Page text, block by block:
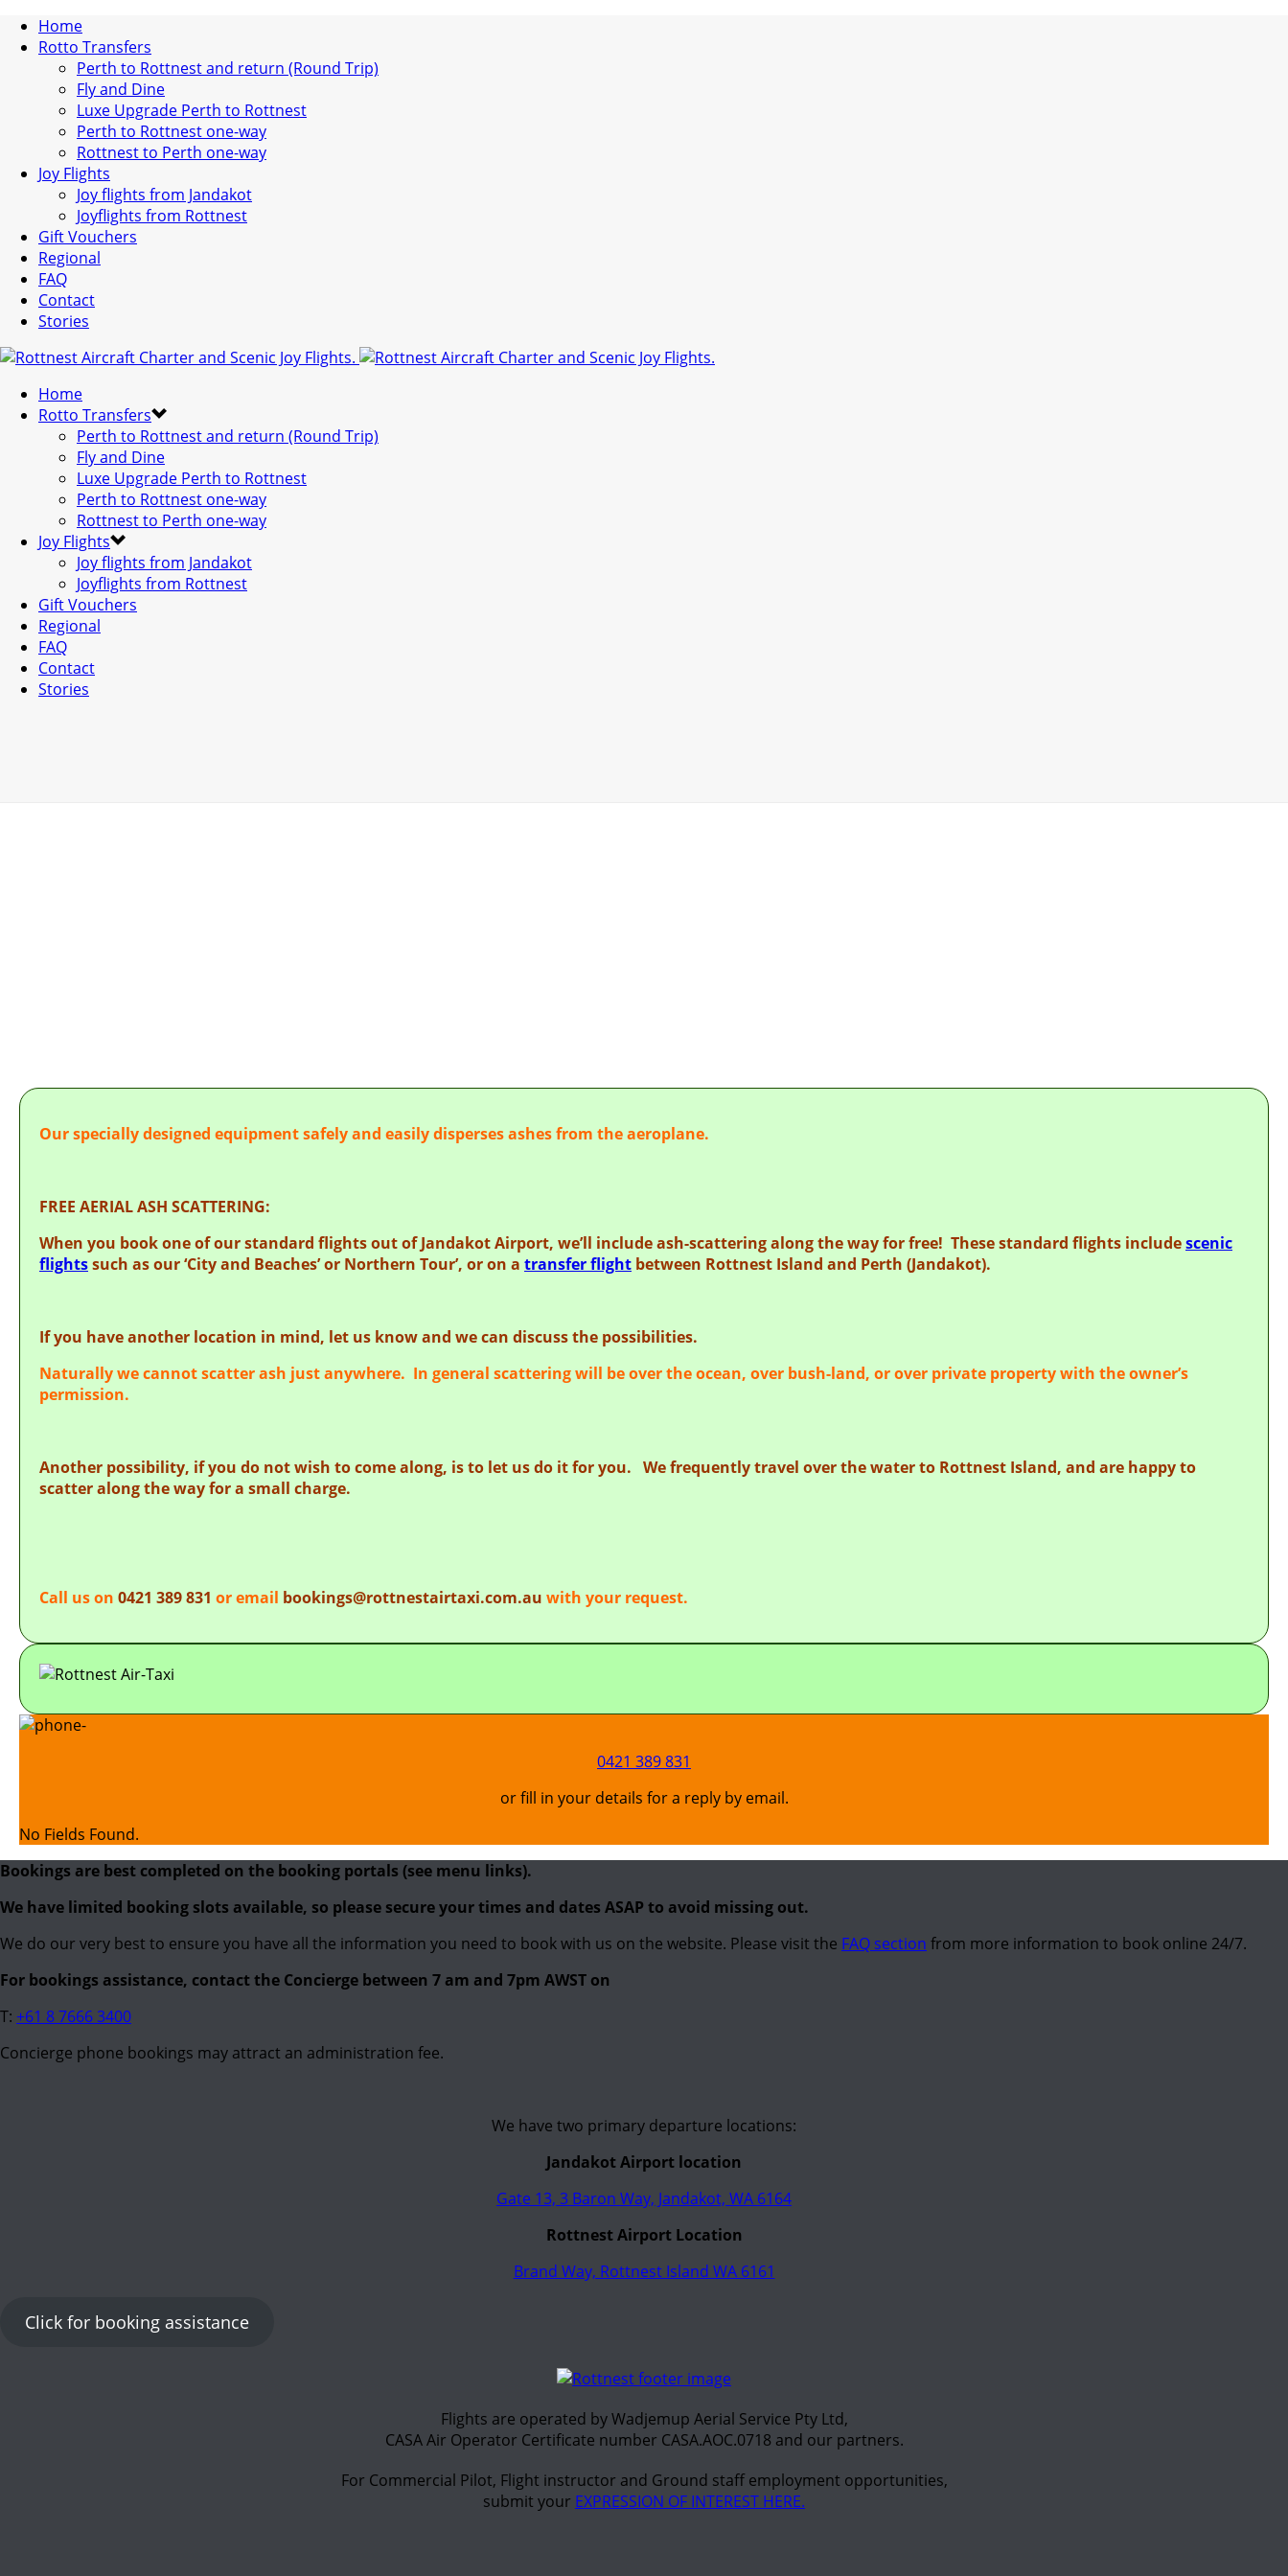
Home
Rotto Transfers
Perth to Rottnest and return (Round Trip)
Fly and Dine
Luxe Upgrade Perth to Rottnest
Perth to Rottnest one-way
Rottnest to Perth one-way
Joy Flights
Joy flights from Jandakot
Joyflights from Rottnest
Gift Vouchers
Regional
FAQ
Contact
Stories
Home
Rotto Transfers
Perth to Rottnest and return (Round Trip)
Fly and Dine
Luxe Upgrade Perth to Rottnest
Perth to Rottnest one-way
Rottnest to Perth one-way
Joy Flights
Joy flights from Jandakot
Joyflights from Rottnest
Gift Vouchers
Regional
FAQ
Contact
Stories
Our specially designed equipment safely and easily disperses ashes from the aeroplane.
FREE AERIAL ASH SCATTERING:
When you book one of our standard flights out of Jandakot Airport, we’ll include ash-scattering along the way for free! These standard flights includescenic
flightssuch as our ‘City and Beaches’ or Northern Tour’, or on a transfer flight between Rottnest Island and Perth (Jandakot).
If you have another location in mind, let us know and we can discuss the possibilities.
Naturally we cannot scatter ash just anywhere. In general scattering will be over the ocean, over bush-land, or over private property with the owner’s
permission.
Another possibility, if you do not wish to come along, is to let us do it for you. We frequently travel over the water to Rottnest Island, and are happy to
scatter along the way for a small charge.
Call us on 0421 389 831 or email bookings@rottnestairtaxi.com.au with your request.
0421 389 831
or fill in your details for a reply by email.
No Fields Found.
Bookings are best completed on the booking portals (see menu links).
We have limited booking slots available, so please secure your times and dates ASAP to avoid missing out.
We do our very best to ensure you have all the information you need to book with us on the website. Please visit the FAQ section from more information to book online 24/7.
For bookings assistance, contact the Concierge between 7 am and 7pm AWST on
T: +61 8 7666 3400
Concierge phone bookings may attract an administration fee.
We have two primary departure locations:
Jandakot Airport location
Gate 13, 3 Baron Way, Jandakot, WA 6164
Rottnest Airport Location
Brand Way, Rottnest Island WA 6161
Click for booking assistance
Flights are operated by Wadjemup Aerial Service Pty Ltd,
CASA Air Operator Certificate number CASA.AOC.0718 and our partners.
For Commercial Pilot, Flight instructor and Ground staff employment opportunities,
submit your EXPRESSION OF INTEREST HERE.